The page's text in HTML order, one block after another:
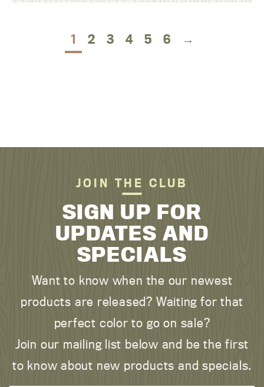
1 2 3 4 5 6 →
JOIN THE CLUB
SIGN UP FOR
UPDATES AND
SPECIALS
Want to know when the our newest
products are released? Waiting for that
perfect color to go on sale?
Join our mailing list below and be the first
to know about new products and specials.